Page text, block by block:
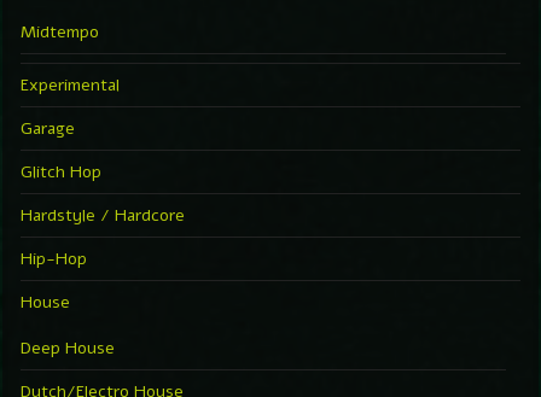
Midtempo
Experimental
Garage
Glitch Hop
Hardstyle / Hardcore
Hip-Hop
House
Deep House
Dutch/Electro House